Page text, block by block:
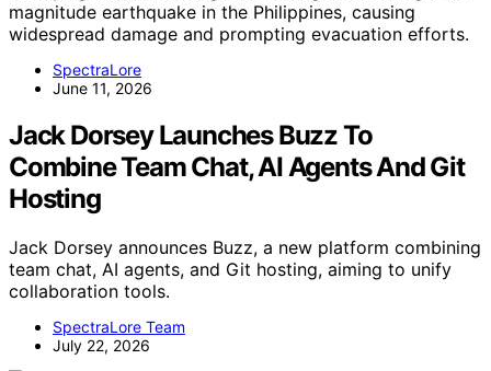
magnitude earthquake in the Philippines, causing
widespread damage and prompting evacuation efforts.
SpectraLore
June 11, 2026
Jack Dorsey Launches Buzz To
Combine Team Chat, AI Agents And Git
Hosting
Jack Dorsey announces Buzz, a new platform combining
team chat, AI agents, and Git hosting, aiming to unify
collaboration tools.
SpectraLore Team
July 22, 2026